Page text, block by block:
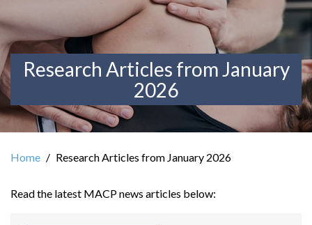
Research Articles from January
2026
Home Research Articles from January 2026
Read the latest MACP news articles below: